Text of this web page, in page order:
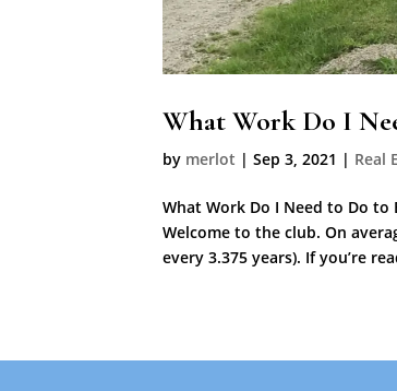
What Work Do I
by merlot |Sep 3, 2021 | Real
What Work Do I Need to Do
Welcome to the club. On
every 3.375 years). If you’re